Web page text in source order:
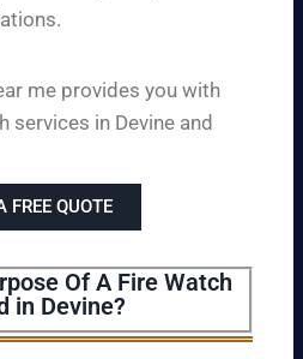
me provides you with
services in Devine and
FREE QUOTE
Of A Fire Watch
in Devine?